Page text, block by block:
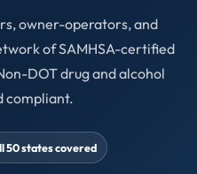
owner-operators, and
of SAMHSA-certified
DOT drug and alcohol
compliant.
50 states covered